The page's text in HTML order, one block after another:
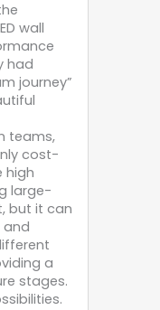
wall
had
journey”
teams,
cost-
high
large-
but it can
and
a
stages.